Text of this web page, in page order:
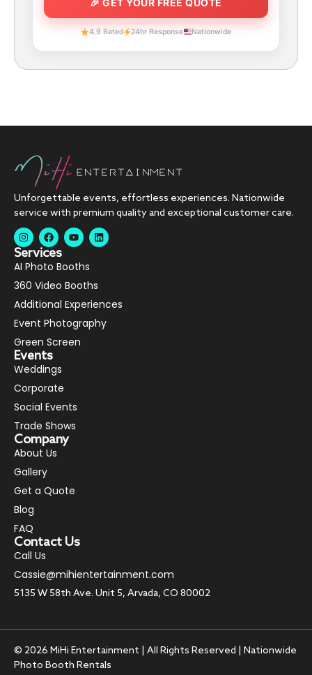
4.9 Rated 24hr Response Nationwide
Unforgettable events, effortless experiences. Nationwide
service with premium quality and exceptional customer care.
Services
AI Photo Booths
360 Video Booths
Additional Experiences
Event Photography
Green Screen
Events
Weddings
Corporate
Social Events
Trade Shows
Company
About Us
Gallery
Get a Quote
Blog
FAQ
Contact Us
Call Us
Cassie@mihientertainment.com
5135 W 58th Ave. Unit 5, Arvada, CO 80002
© 2026 MiHi Entertainment | All Rights Reserved | Nationwide
Photo Booth Rentals